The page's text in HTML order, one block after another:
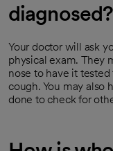
diagnosed?
Your doctor will ask
physical exam. They
nose to have it
cough. You may also
done to check for